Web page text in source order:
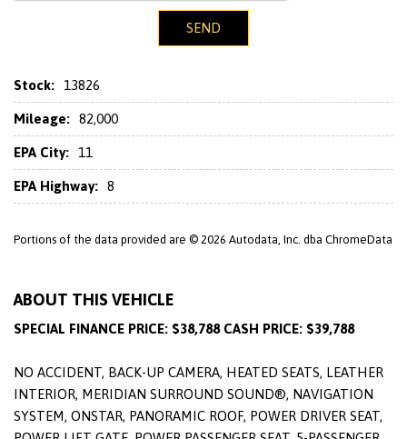
SEND
Stock: 13826
Mileage: 82,000
EPA City: 11
EPA Highway: 8
Portions of the data provided are © 2026 Autodata, Inc. dba ChromeData
ABOUT THIS VEHICLE
SPECIAL FINANCE PRICE: $38,788 CASH PRICE: $39,788
NO ACCIDENT, BACK-UP CAMERA, HEATED SEATS, LEATHER
INTERIOR, MERIDIAN SURROUND SOUND®, NAVIGATION
SYSTEM, ONSTAR, PANORAMIC ROOF, POWER DRIVER SEAT,